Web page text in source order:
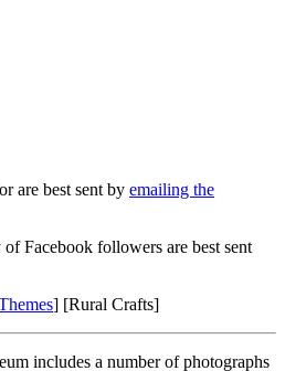
are best sent by emailing the
Facebook followers are best sent
] [Rural Crafts]
includes a number of photographs